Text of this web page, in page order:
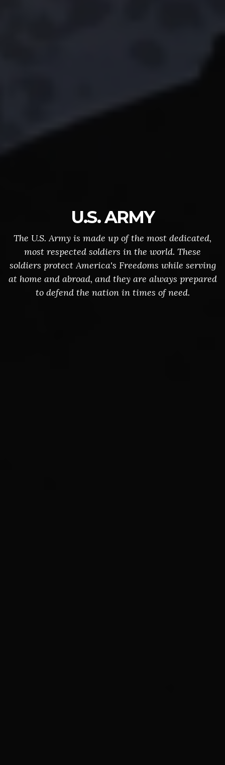
U.S. ARMY
The U.S. Army is made up of the most dedicated,
most respected soldiers in the world. These
soldiers protect America's Freedoms while serving
at home and abroad, and they are always prepared
to defend the nation in times of need.